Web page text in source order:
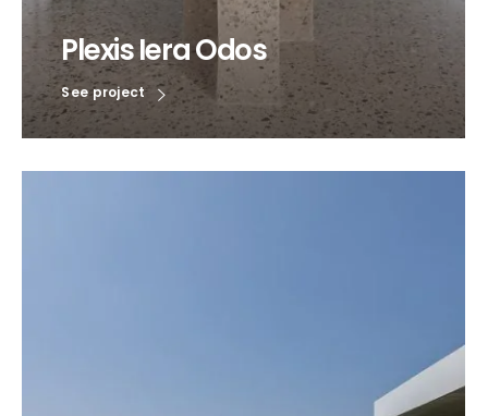
Plexis Iera Odos
See project